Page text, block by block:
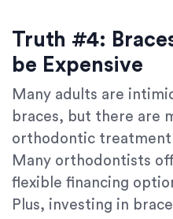
Truth #4:
be Expensive
Many adults are
braces, but there are
orthodontic
Many orthodontists
flexible financing
Plus, investing in